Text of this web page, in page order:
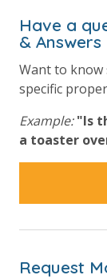
Have a
& Answers
Want to know
specific
Example: "Is
a toaster
Request